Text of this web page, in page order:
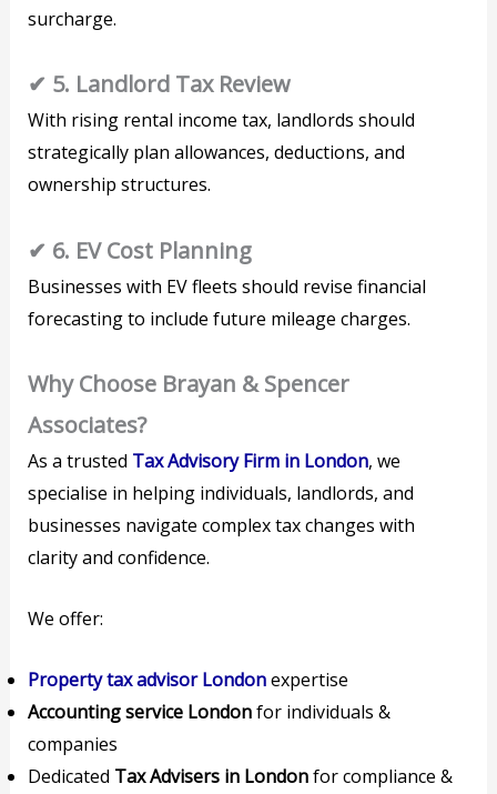
surcharge.
✔ 5. Landlord Tax Review
With rising rental income tax, landlords should
strategically plan allowances, deductions, and
ownership structures.
✔ 6. EV Cost Planning
Businesses with EV fleets should revise financial
forecasting to include future mileage charges.
Why Choose Brayan & Spencer
Associates?
As a trusted Tax Advisory Firm in London, we
specialise in helping individuals, landlords, and
businesses navigate complex tax changes with
clarity and confidence.
We offer:
Property tax advisor Londonexpertise
Accounting service Londonfor individuals &
companies
Dedicated Tax Advisers in Londonfor compliance &